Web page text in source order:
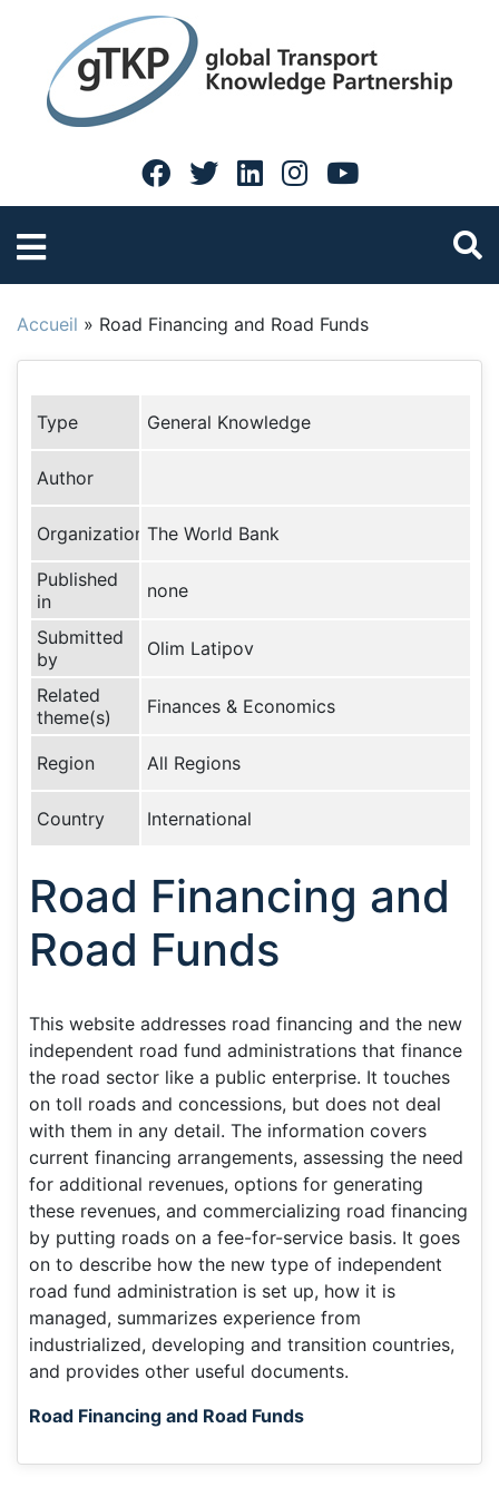
Accueil » Road Financing and Road Funds
Type General Knowledge
Author
Organization The World Bank
Published
in
none
Submitted
by
Olim Latipov
Related
theme(s)
Finances & Economics
Region All Regions
Country International
Road Financing and
Road Funds
This website addresses road financing and the new
independent road fund administrations that finance
the road sector like a public enterprise. It touches
on toll roads and concessions, but does not deal
with them in any detail. The information covers
current financing arrangements, assessing the need
for additional revenues, options for generating
these revenues, and commercializing road financing
by putting roads on a fee-for-service basis. It goes
on to describe how the new type of independent
road fund administration is set up, how it is
managed, summarizes experience from
industrialized, developing and transition countries,
and provides other useful documents.
Road Financing and Road Funds